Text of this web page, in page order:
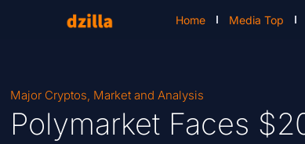
Home Media Top
Major Cryptos, Market and Analysis
Polymarket Faces